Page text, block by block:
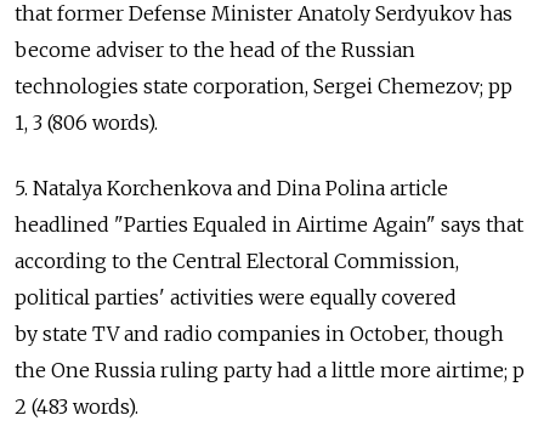
that former Defense Minister Anatoly Serdyukov has
become adviser to the head of the Russian
technologies state corporation, Sergei Chemezov; pp
1, 3 (806 words).
5. Natalya Korchenkova and Dina Polina article
headlined "Parties Equaled in Airtime Again" says that
according to the Central Electoral Commission,
political parties' activities were equally covered
by state TV and radio companies in October, though
the One Russia ruling party had a little more airtime; p
2 (483 words).